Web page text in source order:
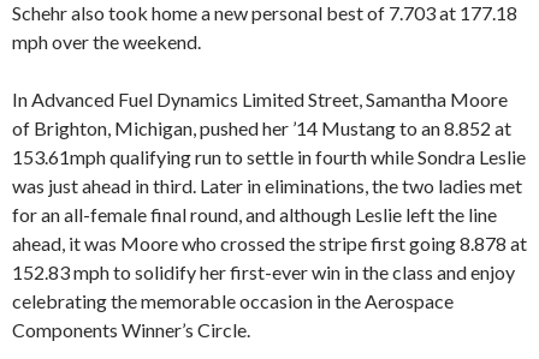
Schehr also took home a new personal best of 7.703 at 177.18
mph over the weekend.
In Advanced Fuel Dynamics Limited Street, Samantha Moore
of Brighton, Michigan, pushed her ’14 Mustang to an 8.852 at
153.61mph qualifying run to settle in fourth while Sondra Leslie
was just ahead in third. Later in eliminations, the two ladies met
for an all-female final round, and although Leslie left the line
ahead, it was Moore who crossed the stripe first going 8.878 at
152.83 mph to solidify her first-ever win in the class and enjoy
celebrating the memorable occasion in the Aerospace
Components Winner’s Circle.